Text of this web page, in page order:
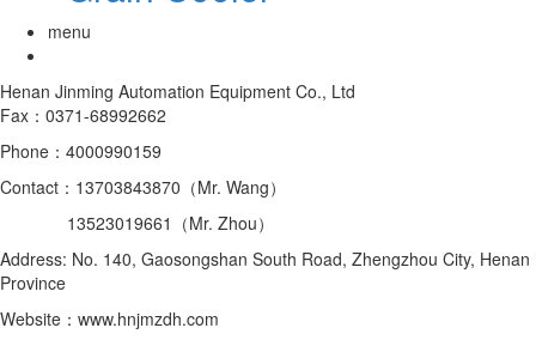
menu
Henan Jinming Automation Equipment Co., Ltd
Fax：0371-68992662
Phone：4000990159
Contact：13703843870（Mr. Wang）
13523019661（Mr. Zhou）
Address: No. 140, Gaosongshan South Road, Zhengzhou City, Henan
Province
Website：www.hnjmzdh.com